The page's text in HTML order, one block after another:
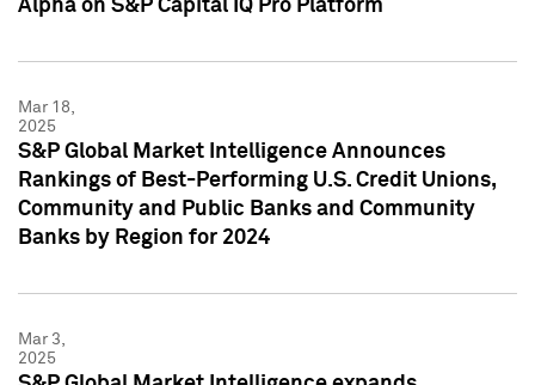
Alpha on S&P Capital IQ Pro Platform
Mar 18,
2025
S&P Global Market Intelligence Announces
Rankings of Best-Performing U.S. Credit Unions,
Community and Public Banks and Community
Banks by Region for 2024
Mar 3,
2025